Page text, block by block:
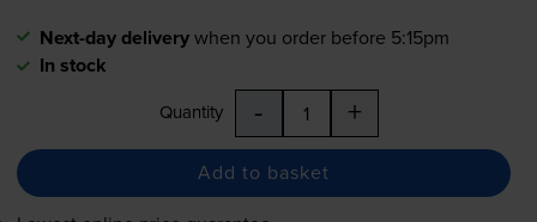
Next-day deliverywhen you order before 5:15pm
In stock
Quantity - +
Add to basket